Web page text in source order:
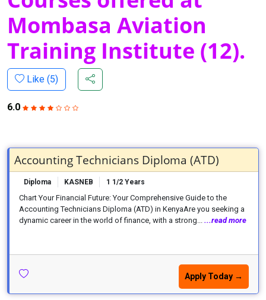
Mombasa Aviation
Training Institute (12).
Like (5)
6.0
Accounting Technicians Diploma (ATD)
Diploma KASNEB 1 1/2 Years
Chart Your Financial Future: Your Comprehensive Guide to the
Accounting Technicians Diploma (ATD) in KenyaAre you seeking a
dynamic career in the world of finance, with a strong... ...read more
Apply Today →